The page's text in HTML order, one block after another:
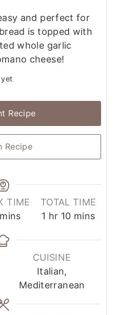
and perfect for
is topped with
whole garlic
cheese!
Recipe
Recipe
TIME
mins
TOTAL TIME
1 hr 10 mins
CUISINE
Italian,
Mediterranean